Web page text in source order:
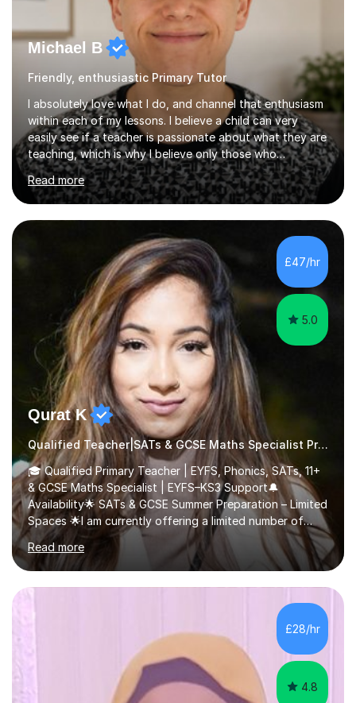
Michael B
Friendly, enthusiastic Primary Tutor
I absolutely love what I do, and channel that enthusiasm
within each of my lessons. I believe a child can very
easily see if a teacher is passionate about what they are
teaching, which is why I believe only those who
absolutely love their profession should teach. I want to
provide the most engaging and challenging lesson for
myself, because I hold very high standards for my
quality of work, but more importantly, for the child. I
want a child to leave each session safe in the knowledge
that they have learnt something new that day.I like to
approach each session differently, learning what
Read more
£47/hr
5.0
Qurat K
Qualified Teacher|SATs & GCSE Maths Specialist Primary
🎓 Qualified Primary Teacher | EYFS, Phonics, SATs, 11+
& GCSE Maths Specialist | EYFS–KS3 Support🔔
Availability🌟 SATs & GCSE Summer Preparation – Limited
Spaces 🌟I am currently offering a limited number of
tailored SATs (Year 5 → Year 6) and GCSE (Year 10 →
Year 11) summer preparation programmes throughout
July and August.These sessions are carefully designed
to: • Build confidence and independence ahead of the
new academic year • Strengthen key maths and English
skills and address learning gaps • Develop strong exam
technique and problem-solving strategies for SATs and
GCSE successEach programm...
Read more
£28/hr
4.8